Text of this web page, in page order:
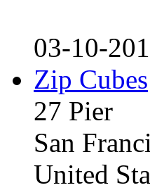
03-10-
Zip Cubes
27 Pier
San
United